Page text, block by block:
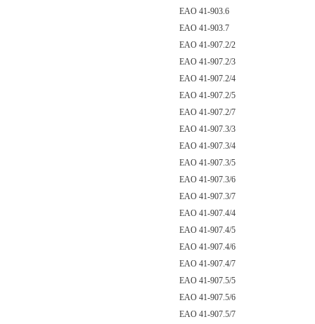
EAO 41-903.6
EAO 41-903.7
EAO 41-907.2/2
EAO 41-907.2/3
EAO 41-907.2/4
EAO 41-907.2/5
EAO 41-907.2/7
EAO 41-907.3/3
EAO 41-907.3/4
EAO 41-907.3/5
EAO 41-907.3/6
EAO 41-907.3/7
EAO 41-907.4/4
EAO 41-907.4/5
EAO 41-907.4/6
EAO 41-907.4/7
EAO 41-907.5/5
EAO 41-907.5/6
EAO 41-907.5/7